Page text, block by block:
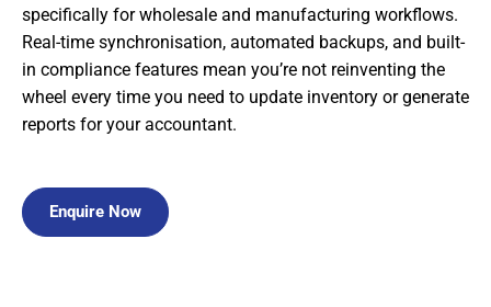
specifically for wholesale and manufacturing workflows.
Real-time synchronisation, automated backups, and built-
in compliance features mean you’re not reinventing the
wheel every time you need to update inventory or generate
reports for your accountant.
Enquire Now